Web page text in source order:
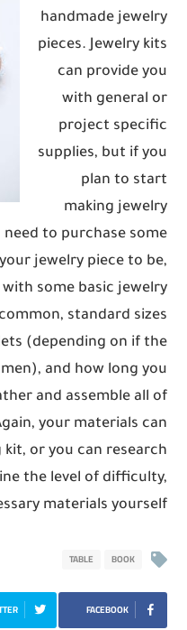
handmade jewelry
pieces. Jewelry kits
can provide you
with general or
project specific
supplies, but if you
plan to start
making jewelry
to purchase some
jewelry piece to be,
some basic jewelry
standard sizes
(depending on if the
and how long you
and assemble all of
your materials can
or you can research
the level of difficulty,
materials yourself.
BOOK
TABLE
FACEBOOK